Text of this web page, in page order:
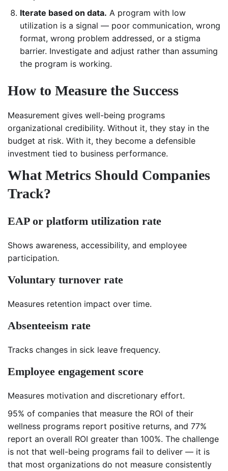
Iterate based on data. A program with low
utilization is a signal — poor communication, wrong
format, wrong problem addressed, or a stigma
barrier. Investigate and adjust rather than assuming
the program is working.
How to Measure the Success
Measurement gives well-being programs
organizational credibility. Without it, they stay in the
budget at risk. With it, they become a defensible
investment tied to business performance.
What Metrics Should Companies
Track?
EAP or platform utilization rate
Shows awareness, accessibility, and employee
participation.
Voluntary turnover rate
Measures retention impact over time.
Absenteeism rate
Tracks changes in sick leave frequency.
Employee engagement score
Measures motivation and discretionary effort.
95% of companies that measure the ROI of their
wellness programs report positive returns, and 77%
report an overall ROI greater than 100%. The challenge
is not that well-being programs fail to deliver — it is
that most organizations do not measure consistently